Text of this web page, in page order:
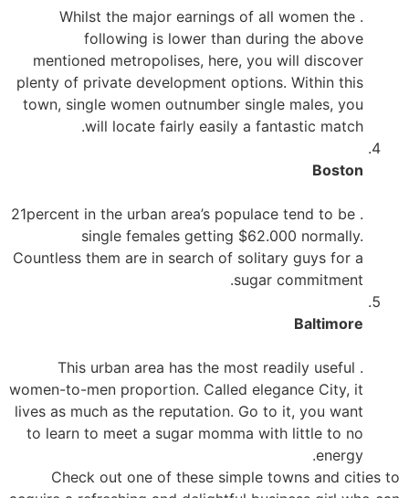
. Whilst the major earnings of all women the
following is lower than during the above
mentioned metropolises, here, you will discover
plenty of private development options. Within this
town, single women outnumber single males, you
will locate fairly easily a fantastic match.
Boston
. 21percent in the urban area’s populace tend to be
single females getting $62.000 normally.
Countless them are in search of solitary guys for a
sugar commitment.
Baltimore
. This urban area has the most readily useful
women-to-men proportion. Called elegance City, it
lives as much as the reputation. Go to it, you want
to learn to meet a sugar momma with little to no
energy.
Check out one of these simple towns and cities to